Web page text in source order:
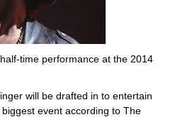
time performance at the 2014
will be drafted in to entertain
event according to The